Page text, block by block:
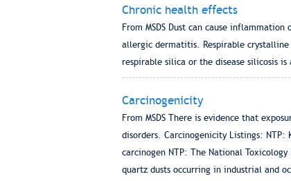
Chronic health effects
From MSDS Dust can cause
allergic dermatitis. Respirable crystalline
respirable silica or the disease silicosis
Carcinogenicity
From MSDS There is evidence that
disorders. Carcinogenicity Listings: NTP:
carcinogen NTP: The National
quartz dusts occurring in industrial and